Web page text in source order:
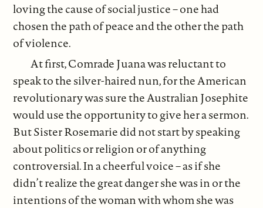
loving the cause of social justice – one had
chosen the path of peace and the other the path
of violence.
At first, Comrade Juana was reluctant to
speak to the silver-haired nun, for the American
revolutionary was sure the Australian Josephite
would use the opportunity to give her a sermon.
But Sister Rosemarie did not start by speaking
about politics or religion or of anything
controversial. In a cheerful voice – as if she
didn’t realize the great danger she was in or the
intentions of the woman with whom she was